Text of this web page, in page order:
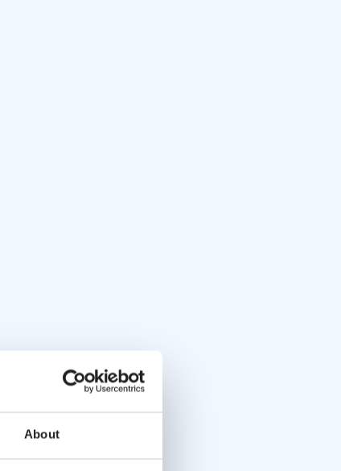
About